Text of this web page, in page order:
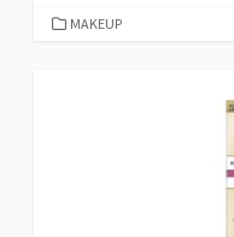
CATEGORIES
MAKEUP